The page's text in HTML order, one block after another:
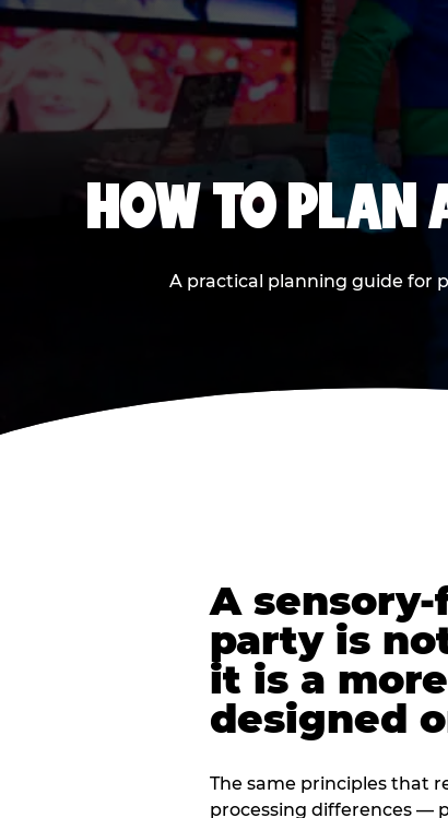
HOW TO PLAN
A practical planning guide for
A
party is
it is a
designed
The same principles that
processing differences —